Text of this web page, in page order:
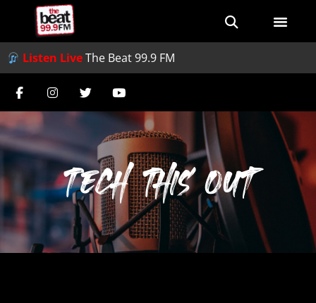
Listen LiveThe Beat 99.9 FM
Tech This Out